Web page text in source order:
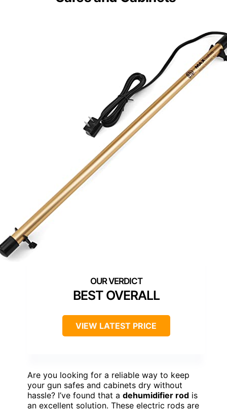
BEST OVERALL
VIEW LATEST PRICE
Are you looking for a reliable way to keep
your gun safes and cabinets dry without
hassle? I’ve found that a dehumidifier rod is
an excellent solution. These electric rods are